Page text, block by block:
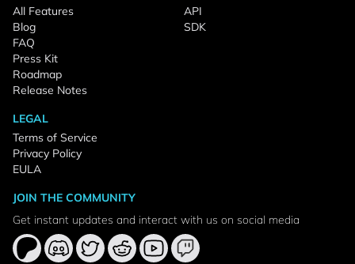
All Features
Blog
FAQ
Press Kit
Roadmap
Release Notes
API
SDK
LEGAL
Terms of Service
Privacy Policy
EULA
JOIN THE COMMUNITY
Get instant updates and interact with us on social media